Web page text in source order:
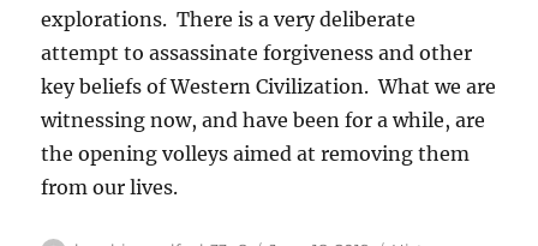
explorations. There is a very deliberate
attempt to assassinate forgiveness and other
key beliefs of Western Civilization. What we are
witnessing now, and have been for a while, are
the opening volleys aimed at removing them
from our lives.